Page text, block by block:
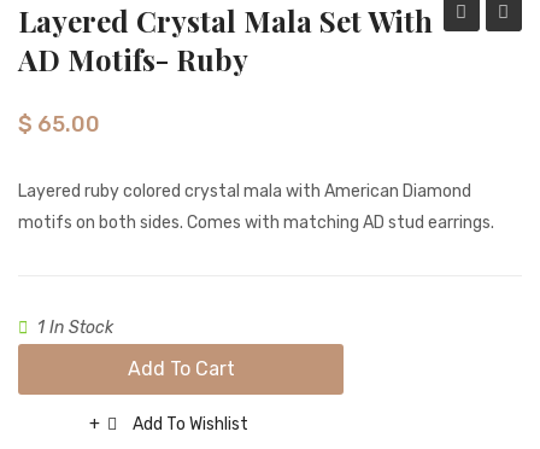
Bracelets
Bridal sets
Necklace sets
Tikka sets
Pendant-
light floral
Layered Crystal Mala Set With
AD Motifs- Ruby
$ 65.00
Layered ruby colored crystal mala with American Diamond
motifs on both sides. Comes with matching AD stud earrings.
1 In Stock
Add To Cart
Add To Wishlist